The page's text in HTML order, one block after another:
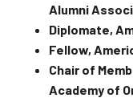
Alumni
Diplomate,
Fellow,
Chair of
Academy of